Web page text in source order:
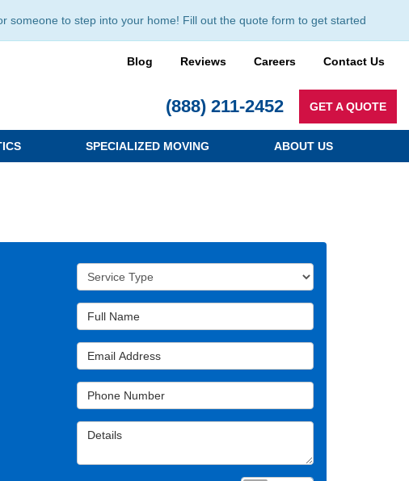
someone to step into your home! Fill out the quote form to get started
Blog Reviews Careers Contact Us
(888) 211-2452 GET A QUOTE
SPECIALIZED MOVING ABOUT US
Service Type
Full Name
Email Address
Phone Number
Details